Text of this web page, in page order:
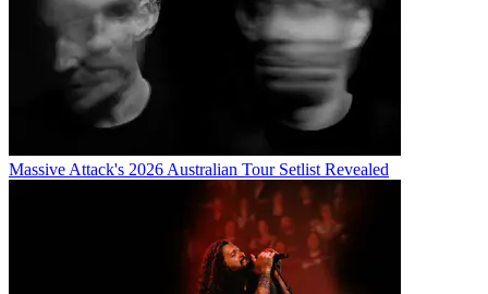
Massive Attack's 2026 Australian Tour Setlist Revealed